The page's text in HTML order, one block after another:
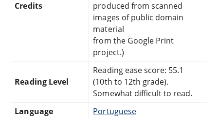
Credits
produced from scanned
images of public domain
material
from the Google Print
project.)
Reading Level
Reading ease score: 55.1
(10th to 12th grade).
Somewhat difficult to read.
Language
Portuguese